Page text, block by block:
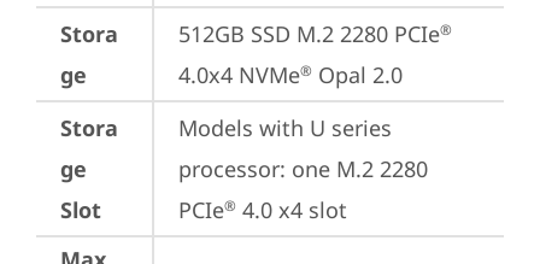
Stora
ge
512GB SSD M.2 2280 PCIe®
4.0x4 NVMe® Opal 2.0
Stora
ge
Slot
Models with U series
processor: one M.2 2280
PCIe® 4.0 x4 slot